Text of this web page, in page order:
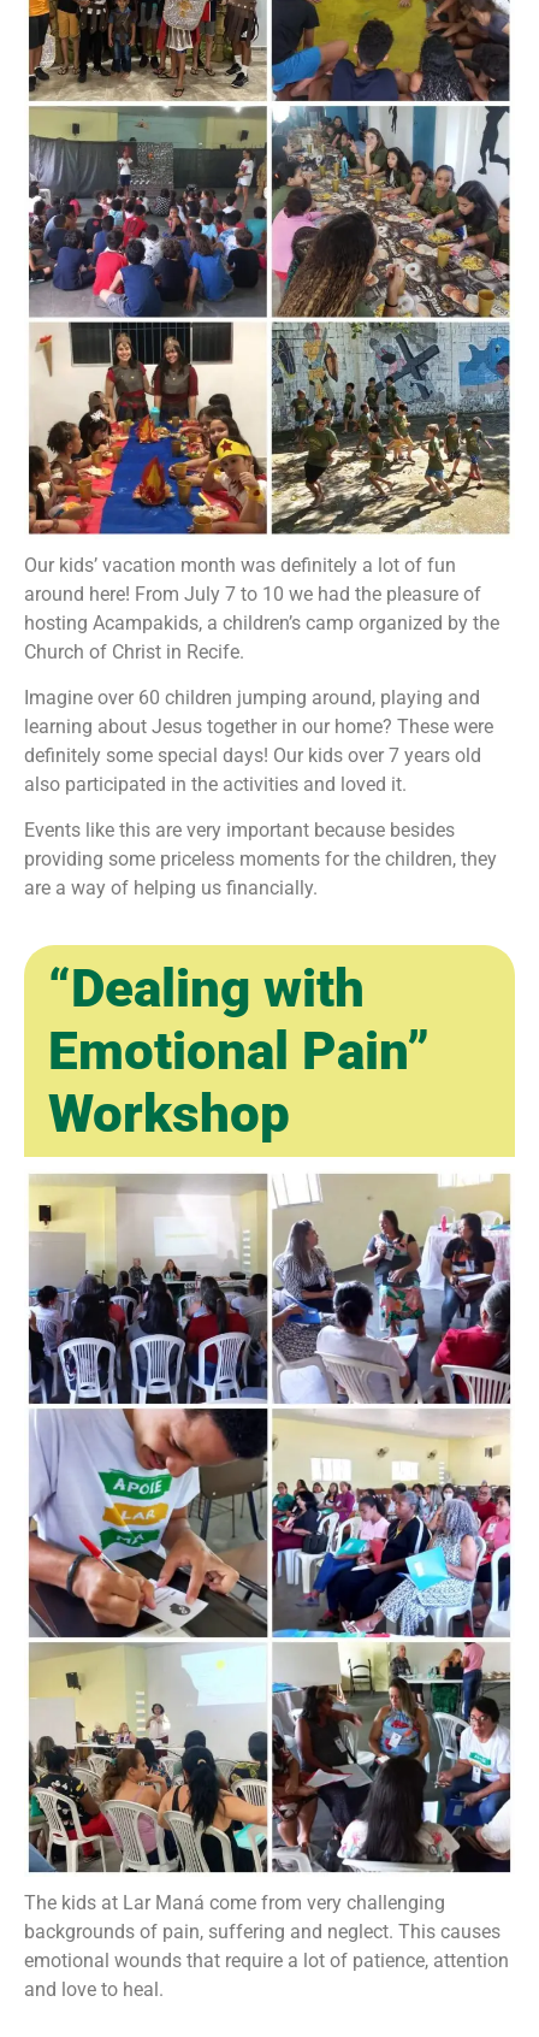
Our kids’ vacation month was definitely a lot of fun
around here! From July 7 to 10 we had the pleasure of
hosting Acampakids, a children’s camp organized by the
Church of Christ in Recife.
Imagine over 60 children jumping around, playing and
learning about Jesus together in our home? These were
definitely some special days! Our kids over 7 years old
also participated in the activities and loved it.
Events like this are very important because besides
providing some priceless moments for the children, they
are a way of helping us financially.
“Dealing with
Emotional Pain”
Workshop
The kids at Lar Maná come from very challenging
backgrounds of pain, suffering and neglect. This causes
emotional wounds that require a lot of patience, attention
and love to heal.